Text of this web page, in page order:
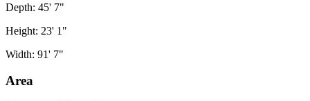
Depth: 45' 7"
Height: 23' 1"
Width: 91' 7"
Area